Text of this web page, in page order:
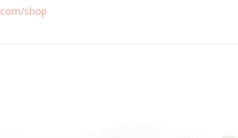
shop